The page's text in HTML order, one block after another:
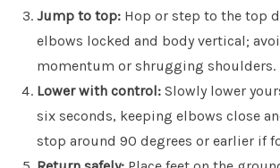
Jump to top: Hop or step to the top
elbows locked and body vertical;
momentum or shrugging shoulders.
Lower with control: Slowly lower
six seconds, keeping elbows close
stop around 90 degrees or earlier if